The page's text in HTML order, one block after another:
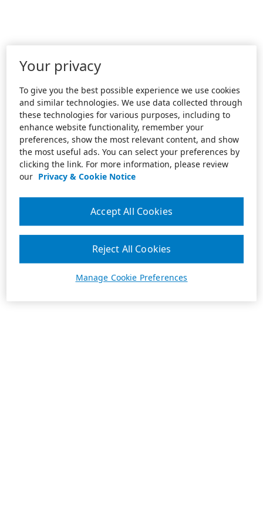
Your privacy
To give you the best possible experience we use cookies
and similar technologies. We use data collected through
these technologies for various purposes, including to
enhance website functionality, remember your
preferences, show the most relevant content, and show
the most useful ads. You can select your preferences by
clicking the link. For more information, please review
our Privacy & Cookie Notice
Manage Cookie Preferences
Reject All Cookies
Accept All Cookies